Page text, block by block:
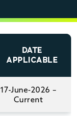
DATE
APPLICABLE
17-June-2026 –
Current